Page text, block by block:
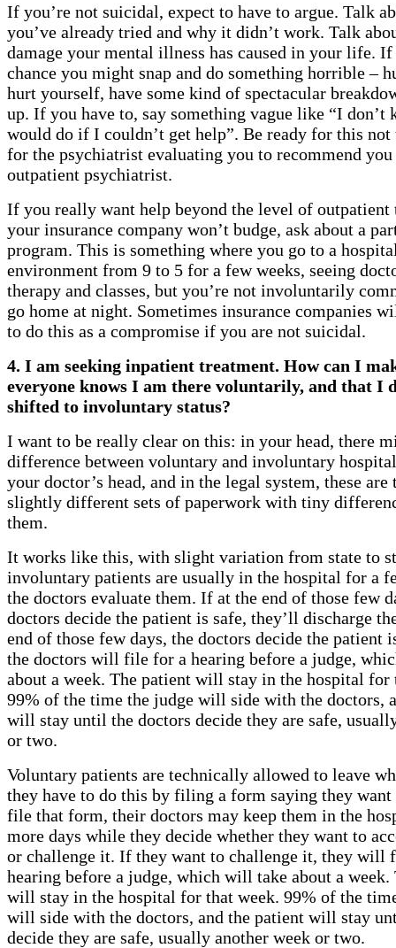
If you’re not suicidal, expect to have to argue. Talk
you’ve already tried and why it didn’t work. Talk
damage your mental illness has caused in your life. If
chance you might snap and do something horrible –
hurt yourself, have some kind of spectacular
up. If you have to, say something vague like “I don’t
would do if I couldn’t get help”. Be ready for this not
for the psychiatrist evaluating you to recommend you
outpatient psychiatrist.
If you really want help beyond the level of outpatient
your insurance company won’t budge, ask about a
program. This is something where you go to a
environment from 9 to 5 for a few weeks, seeing
therapy and classes, but you’re not involuntarily
go home at night. Sometimes insurance companies
to do this as a compromise if you are not suicidal.
4. I am seeking inpatient treatment. How can I
everyone knows I am there voluntarily, and that I
shifted to involuntary status?
I want to be really clear on this: in your head, there
difference between voluntary and involuntary
your doctor’s head, and in the legal system, these are
slightly different sets of paperwork with tiny
them.
It works like this, with slight variation from state to
involuntary patients are usually in the hospital for a
the doctors evaluate them. If at the end of those few
doctors decide the patient is safe, they’ll discharge
end of those few days, the doctors decide the patient
the doctors will file for a hearing before a judge,
about a week. The patient will stay in the hospital for
99% of the time the judge will side with the doctors,
will stay until the doctors decide they are safe,
or two.
Voluntary patients are technically allowed to leave
they have to do this by filing a form saying they want
file that form, their doctors may keep them in the
more days while they decide whether they want to
or challenge it. If they want to challenge it, they will
hearing before a judge, which will take about a week.
will stay in the hospital for that week. 99% of the
will side with the doctors, and the patient will stay
decide they are safe, usually another week or two.